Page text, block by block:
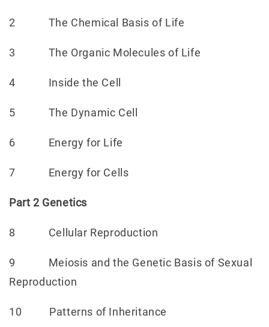
2 The Chemical Basis of Life
3 The Organic Molecules of Life
4 Inside the Cell
5 The Dynamic Cell
6 Energy for Life
7 Energy for Cells
Part 2 Genetics
8 Cellular Reproduction
9 Meiosis and the Genetic Basis of Sexual
Reproduction
10 Patterns of Inheritance